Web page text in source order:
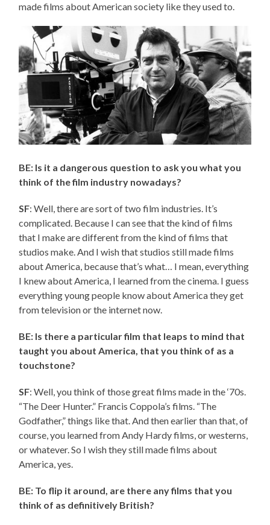
made films about American society like they used to.
BE: Is it a dangerous question to ask you what you
think of the film industry nowadays?
SF: Well, there are sort of two film industries. It’s
complicated. Because I can see that the kind of films
that I make are different from the kind of films that
studios make. And I wish that studios still made films
about America, because that’s what… I mean, everything
I knew about America, I learned from the cinema. I guess
everything young people know about America they get
from television or the internet now.
BE: Is there a particular film that leaps to mind that
taught you about America, that you think of as a
touchstone?
SF: Well, you think of those great films made in the ‘70s.
“The Deer Hunter.” Francis Coppola’s films. “The
Godfather,” things like that. And then earlier than that, of
course, you learned from Andy Hardy films, or westerns,
or whatever. So I wish they still made films about
America, yes.
BE: To flip it around, are there any films that you
think of as definitively British?